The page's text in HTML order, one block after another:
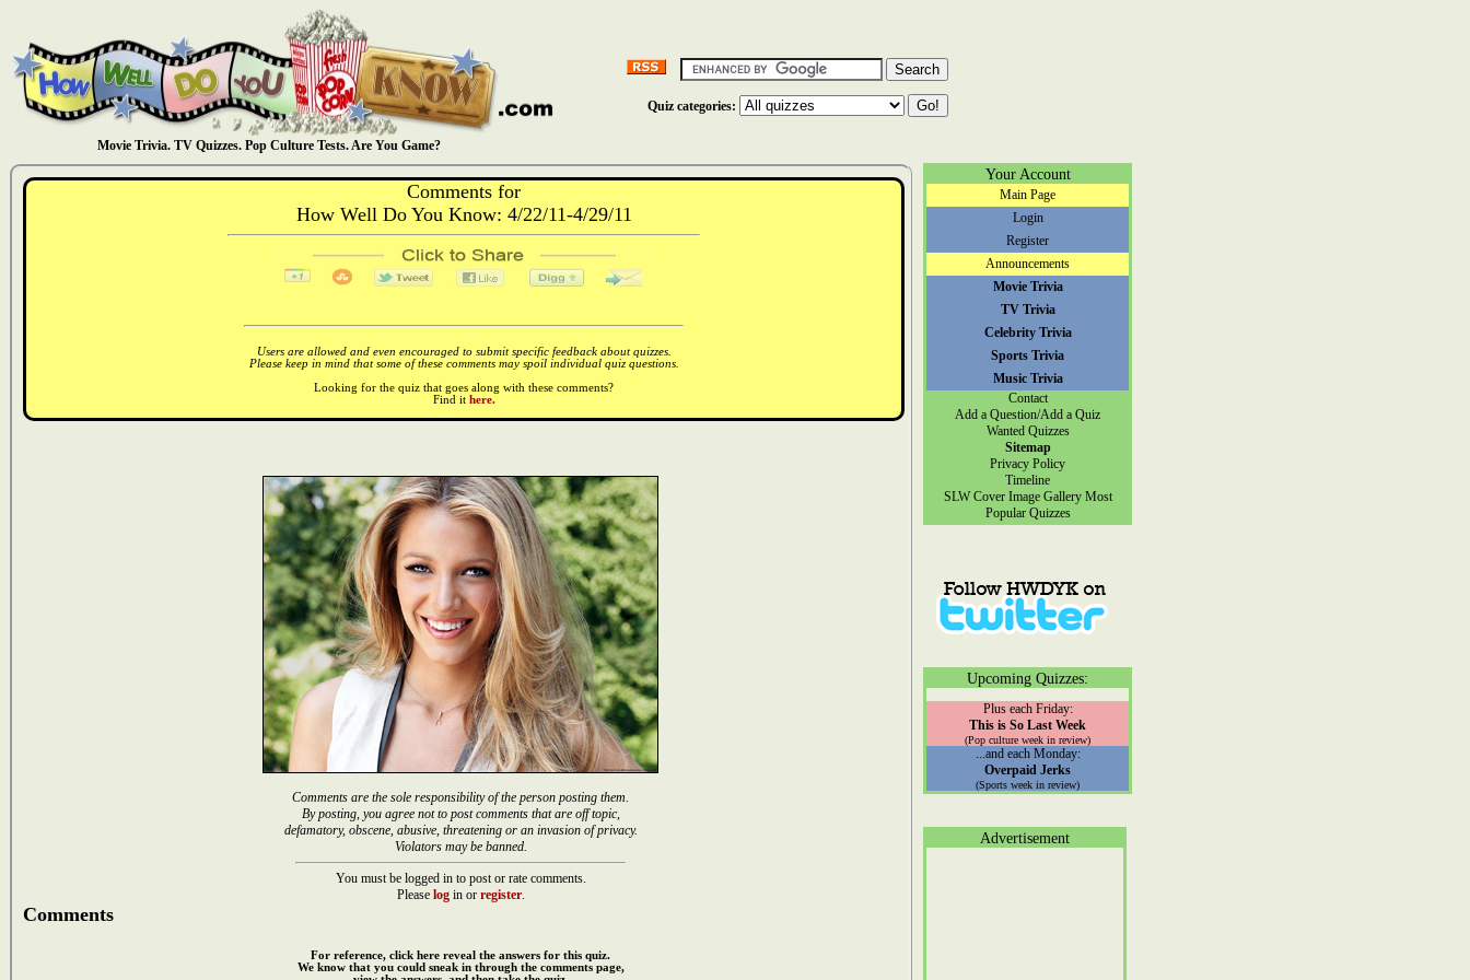
Movie Trivia. TV Quizzes. Pop Culture Tests. Are You Game?
Quiz categories:
Comments for
How Well Do You Know: 4/22/11-4/29/11
Users are allowed and even encouraged to submit specific feedback about quizzes.
Please keep in mind that some of these comments may spoil individual quiz questions.
Looking for the quiz that goes along with these comments?
Find it here.
Comments are the sole responsibility of the person posting them.
By posting, you agree not to post comments that are off topic,
defamatory, obscene, abusive, threatening or an invasion of privacy.
Violators may be banned.
You must be logged in to post or rate comments.
Please login or register.
Comments
For reference, click here reveal the answers for this quiz.
We know that you could sneak in through the comments page,
Your Account
Main Page
Login
Register
Announcements
Movie Trivia
TV Trivia
Celebrity Trivia
Sports Trivia
Music Trivia
Contact
Add a Question/Add a Quiz
Wanted Quizzes
Sitemap
Privacy Policy
Timeline
SLW Cover Image Gallery Most
Popular Quizzes
Upcoming Quizzes:
Plus each Friday:
This is So Last Week
(Pop culture week in review)
...and each Monday:
Overpaid Jerks
(Sports week in review)
Advertisement